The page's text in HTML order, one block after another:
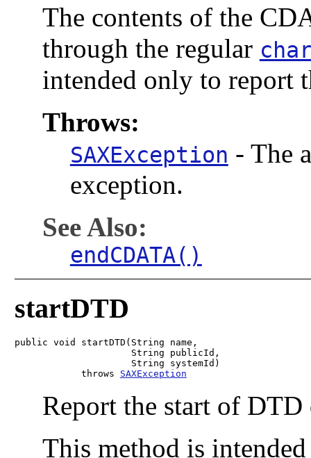
The contents of the
through the regular
intended only to report
Throws:
SAXException - The
exception.
See Also:
endCDATA()
startDTD
public void startDTD(String name,
                     String publicId,
                     String systemId)
            throws
SAXException
Report the start of
This method is